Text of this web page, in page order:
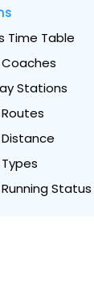
Time Table
Stations
Status